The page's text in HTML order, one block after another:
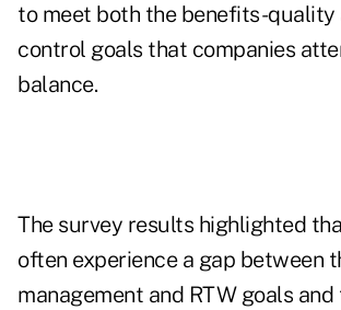
to meet both the benefits-quality
control goals that companies
balance.
The survey results highlighted
often experience a gap between
management and RTW goals